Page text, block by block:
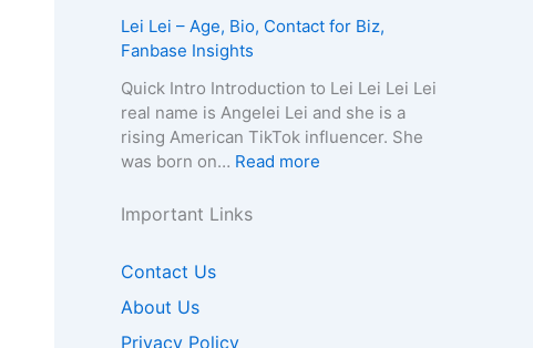
h
e
f
o
r
o
r
B
a
p
C
t
c
u
s
e
,
A
g
B
o
g
e
n
–
A
g
i
r
a
0
0
4
W
i
,
Lei Lei – Age, Bio, Contact for Biz,
Fanbase Insights
Quick Intro Introduction to Lei Lei Lei Lei
real name is Angelei Lei and she is a
rising American TikTok influencer. She
was born on… Read more
Important Links
Contact Us
About Us
Privacy Policy